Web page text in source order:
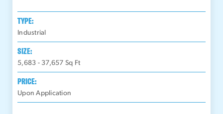
TYPE:
Industrial
SIZE:
5,683 - 37,657 Sq Ft
PRICE:
Upon Application